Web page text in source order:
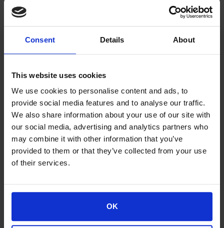
Consent Details About
This website uses cookies
We use cookies to personalise content and ads, to
provide social media features and to analyse our traffic.
We also share information about your use of our site with
our social media, advertising and analytics partners who
may combine it with other information that you’ve
provided to them or that they’ve collected from your use
of their services.
OK
errors, that errors will be corrected or that any
questions will be answered. Similarly, Space Hellas does
not warrant that the WP or any other related website or
other harmful components. The cost of any corrections
circumstances by Space Hellas.
Web Portal Security
Access to the site is provided at the visitor's / user's
initiative and not by Space Hellas.
The visitor / user of the site is solely responsible for
computer), software, telecommunications equipment
and any services necessary to access the site. The user